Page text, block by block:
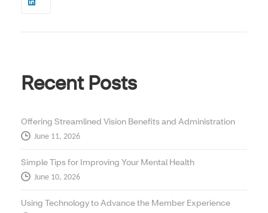
Recent Posts
Offering Streamlined Vision Benefits and Administration
June 11, 2026
Simple Tips for Improving Your Mental Health
June 10, 2026
Using Technology to Advance the Member Experience